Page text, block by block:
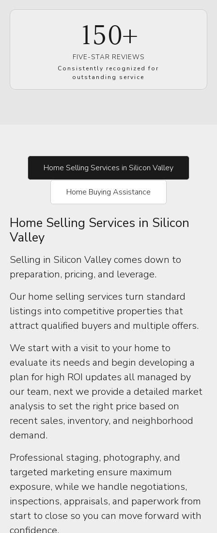
150+
FIVE-STAR REVIEWS
Consistently recognized for
outstanding service
Home Selling Services in Silicon Valley
Home Buying Assistance
Home Selling Services in Silicon
Valley
Selling in Silicon Valley comes down to
preparation, pricing, and leverage.
Our home selling services turn standard
listings into competitive properties that
attract qualified buyers and multiple offers.
We start with a visit to your home to
evaluate its needs and begin developing a
plan for high ROI updates all managed by
our team, next we provide a detailed market
analysis to set the right price based on
recent sales, inventory, and neighborhood
demand.
Professional staging, photography, and
targeted marketing ensure maximum
exposure, while we handle negotiations,
inspections, appraisals, and paperwork from
start to close so you can move forward with
confidence.